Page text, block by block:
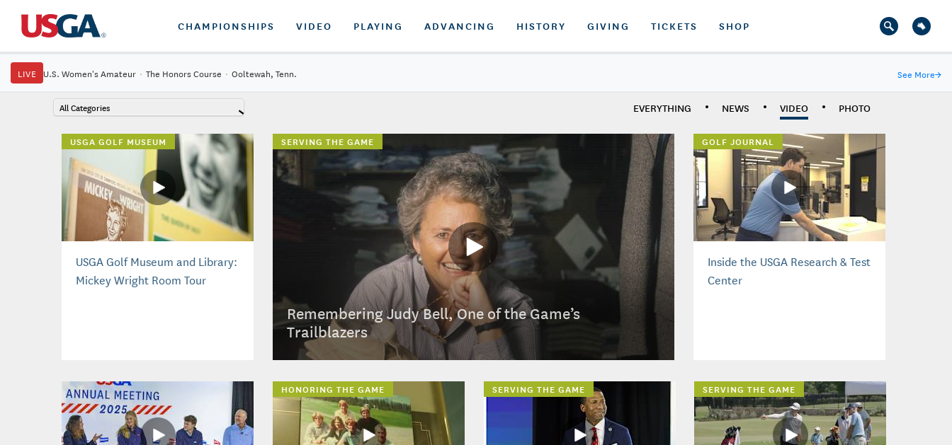
CHAMPIONSHIPS VIDEO PLAYING ADVANCING HISTORY GIVING TICKETS SHOP
LIVE U.S. Women's Amateur · The Honors Course · Ooltewah, Tenn. See More→
All Categories EVERYTHING NEWS VIDEO PHOTO
USGA GOLF MUSEUM
USGA Golf Museum and Library:
Mickey Wright Room Tour
SERVING THE GAME
Remembering Judy Bell, One of the Game’s
Trailblazers
GOLF JOURNAL
Inside the USGA Research & Test
Center
HONORING THE GAME SERVING THE GAME SERVING THE GAME